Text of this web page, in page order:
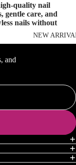
NEW
quality nail
gentle care, and
nails without
and